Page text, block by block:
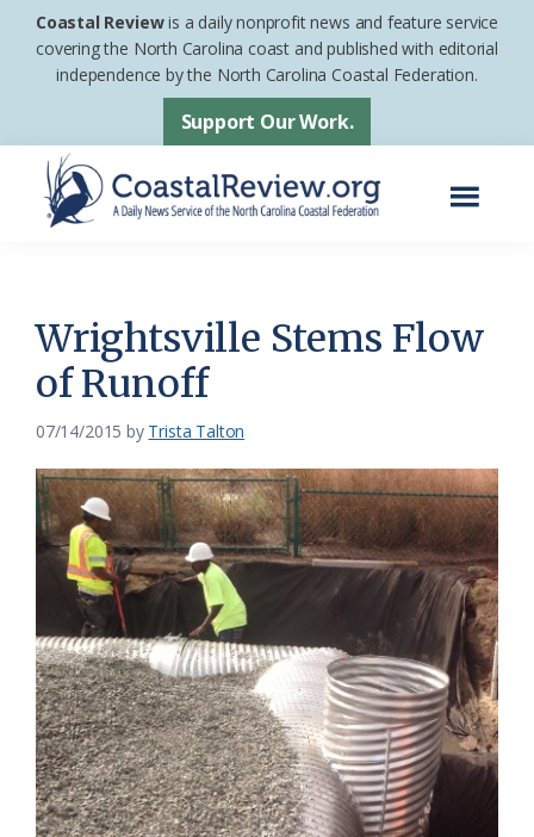
Skip
Skip
footer
Coastal Reviewis a daily nonprofit news and feature service
covering the North Carolina coast and published with editorial
independence by the North Carolina Coastal Federation.
Support Our Work.
News
Service
of
the
Carolina
Coastal
Federation
Wrightsville Stems Flow
of Runoff
07/14/2015 by Trista Talton